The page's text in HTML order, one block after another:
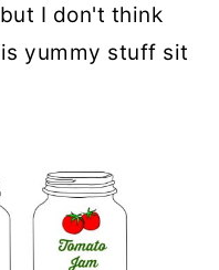
I don't think
yummy stuff sit